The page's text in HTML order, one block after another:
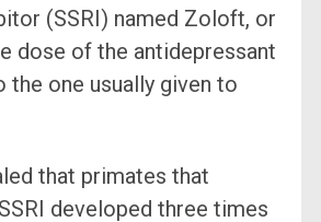
(SSRI) named Zoloft, or
dose of the antidepressant
the one usually given to
that primates that
developed three times